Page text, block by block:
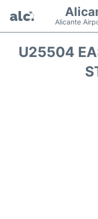
Alicante
Flights +
U25504